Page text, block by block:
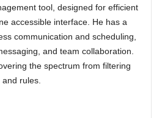
tool, designed for efficient
accessible interface. He has a
communication and scheduling,
and team collaboration.
the spectrum from filtering
rules.